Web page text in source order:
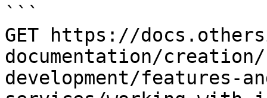
```
GET https://
documentation/
development/features-